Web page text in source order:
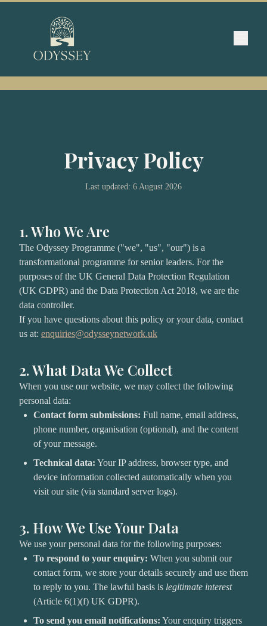
Privacy Policy
Last updated: 6 August 2026
1. Who We Are
The Odyssey Programme ("we", "us", "our") is a
transformational programme for senior leaders. For the
purposes of the UK General Data Protection Regulation
(UK GDPR) and the Data Protection Act 2018, we are the
data controller.
If you have questions about this policy or your data, contact
us at: enquiries@odysseynetwork.uk
2. What Data We Collect
When you use our website, we may collect the following
personal data:
Contact form submissions: Full name, email address,
phone number, organisation (optional), and the content
of your message.
Technical data: Your IP address, browser type, and
device information collected automatically when you
visit our site (via standard server logs).
3. How We Use Your Data
We use your personal data for the following purposes:
To respond to your enquiry: When you submit our
contact form, we store your details securely and use them
to reply to you. The lawful basis is legitimate interest
(Article 6(1)(f) UK GDPR).
To send you email notifications: Your enquiry triggers